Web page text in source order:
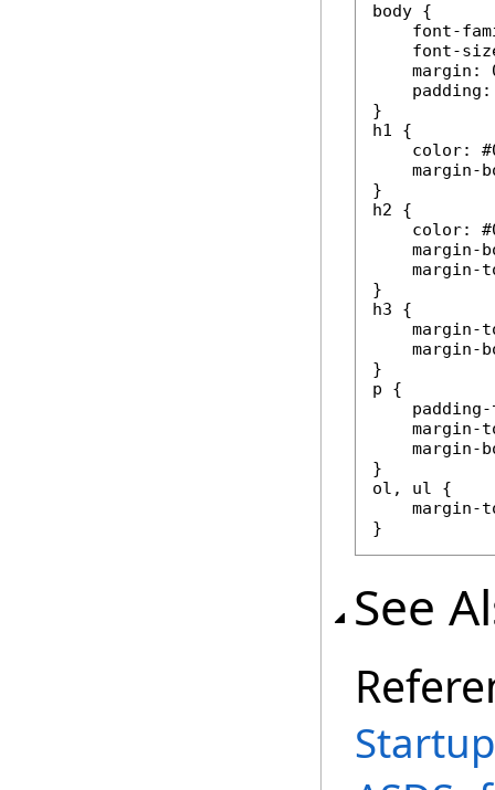
body {
font-
font-
margin:
}
h1 {
color:
margin-
}
h2 {
color:
margin-
margin-
}
h3 {
margin-
margin-
}
p {
margin-
margin-
}
ol, ul {
margin-
}
See